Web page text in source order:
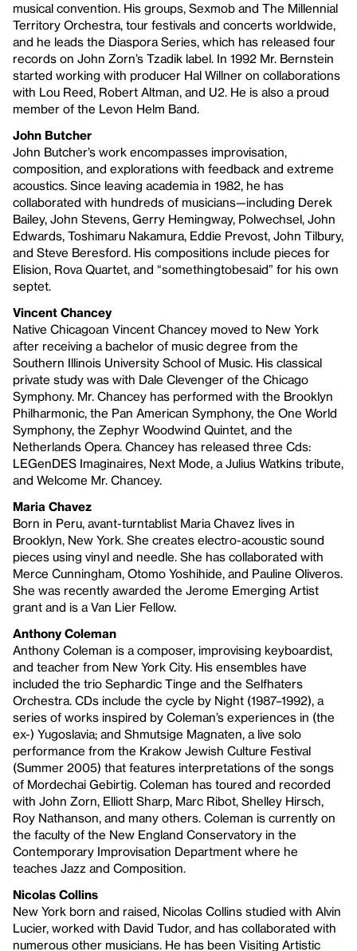
musical convention. His groups, Sexmob and The Millennial
Territory Orchestra, tour festivals and concerts worldwide,
and he leads the Diaspora Series, which has released four
records on John Zorn’s Tzadik label. In 1992 Mr. Bernstein
started working with producer Hal Willner on collaborations
with Lou Reed, Robert Altman, and U2. He is also a proud
member of the Levon Helm Band.
John Butcher
John Butcher’s work encompasses improvisation,
composition, and explorations with feedback and extreme
acoustics. Since leaving academia in 1982, he has
collaborated with hundreds of musicians—including Derek
Bailey, John Stevens, Gerry Hemingway, Polwechsel, John
Edwards, Toshimaru Nakamura, Eddie Prevost, John Tilbury,
and Steve Beresford. His compositions include pieces for
Elision, Rova Quartet, and “somethingtobesaid” for his own
septet.
Vincent Chancey
Native Chicagoan Vincent Chancey moved to New York
after receiving a bachelor of music degree from the
Southern Illinois University School of Music. His classical
private study was with Dale Clevenger of the Chicago
Symphony. Mr. Chancey has performed with the Brooklyn
Philharmonic, the Pan American Symphony, the One World
Symphony, the Zephyr Woodwind Quintet, and the
Netherlands Opera. Chancey has released three Cds:
LEGenDES Imaginaires, Next Mode, a Julius Watkins tribute,
and Welcome Mr. Chancey.
Maria Chavez
Born in Peru, avant-turntablist Maria Chavez lives in
Brooklyn, New York. She creates electro-acoustic sound
pieces using vinyl and needle. She has collaborated with
Merce Cunningham, Otomo Yoshihide, and Pauline Oliveros.
She was recently awarded the Jerome Emerging Artist
grant and is a Van Lier Fellow.
Anthony Coleman
Anthony Coleman is a composer, improvising keyboardist,
and teacher from New York City. His ensembles have
included the trio Sephardic Tinge and the Selfhaters
Orchestra. CDs include the cycle by Night (1987–1992), a
series of works inspired by Coleman’s experiences in (the
ex-) Yugoslavia; and Shmutsige Magnaten, a live solo
performance from the Krakow Jewish Culture Festival
(Summer 2005) that features interpretations of the songs
of Mordechai Gebirtig. Coleman has toured and recorded
with John Zorn, Elliott Sharp, Marc Ribot, Shelley Hirsch,
Roy Nathanson, and many others. Coleman is currently on
the faculty of the New England Conservatory in the
Contemporary Improvisation Department where he
teaches Jazz and Composition.
Nicolas Collins
New York born and raised, Nicolas Collins studied with Alvin
Lucier, worked with David Tudor, and has collaborated with
numerous other musicians. He has been Visiting Artistic